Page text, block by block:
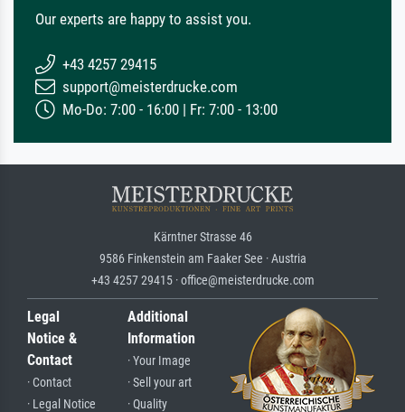
Our experts are happy to assist you.
+43 4257 29415
support@meisterdrucke.com
Mo-Do: 7:00 - 16:00 | Fr: 7:00 - 13:00
Kärntner Strasse 46
9586 Finkenstein am Faaker See · Austria
+43 4257 29415 · office@meisterdrucke.com
Legal
Notice &
Contact
· Contact
· Legal Notice
Additional
Information
· Your Image
· Sell your art
· Quality